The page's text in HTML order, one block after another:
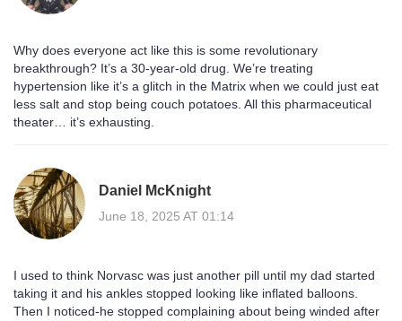
Why does everyone act like this is some revolutionary
breakthrough? It’s a 30-year-old drug. We’re treating
hypertension like it’s a glitch in the Matrix when we could just eat
less salt and stop being couch potatoes. All this pharmaceutical
theater… it’s exhausting.
Daniel McKnight
June 18, 2025 AT 01:14
I used to think Norvasc was just another pill until my dad started
taking it and his ankles stopped looking like inflated balloons.
Then I noticed-he stopped complaining about being winded after